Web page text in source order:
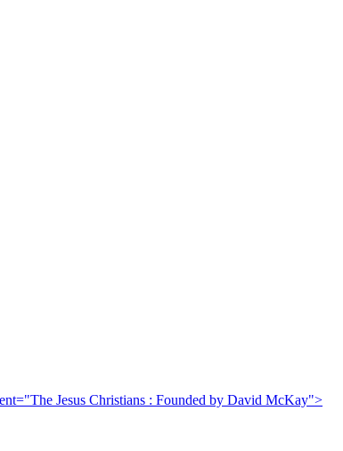
Jesus Christians : Founded by David McKay">